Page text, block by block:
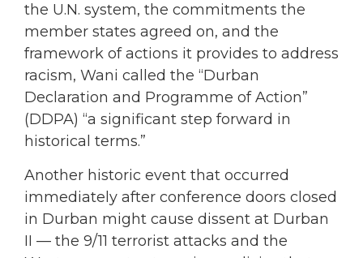
the U.N. system, the commitments the
member states agreed on, and the
framework of actions it provides to address
racism, Wani called the “Durban
Declaration and Programme of Action”
(DDPA) “a significant step forward in
historical terms.”
Another historic event that occurred
immediately after conference doors closed
in Durban might cause dissent at Durban
II — the 9/11 terrorist attacks and the